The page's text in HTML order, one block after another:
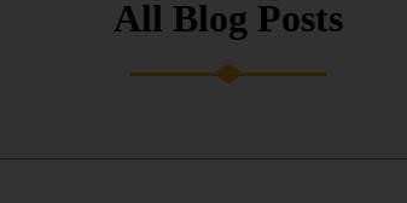
All Blog Posts